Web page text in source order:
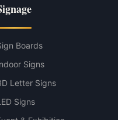
Boards
Signs
Letter Signs
Signs